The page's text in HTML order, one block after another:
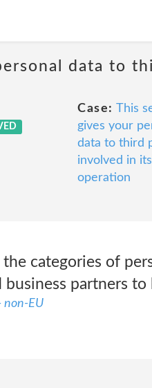
data to
Case: This
gives your
data to third
involved in its
operation
the categories of
business partners
non-EU